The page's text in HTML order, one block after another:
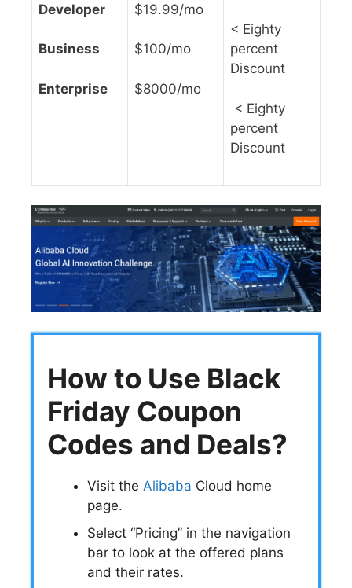
Developer
Business
Enterprise
$19.99/mo
$100/mo
$8000/mo
< Eighty
percent
Discount
< Eighty
percent
Discount
How to Use Black
Friday Coupon
Codes and Deals?
Visit the Alibaba Cloud home
page.
Select “Pricing” in the navigation
bar to look at the offered plans
and their rates.